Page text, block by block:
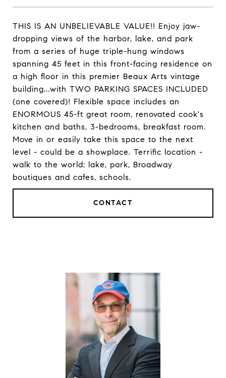
THIS IS AN UNBELIEVABLE VALUE!! Enjoy jaw-
dropping views of the harbor, lake, and park
from a series of huge triple-hung windows
spanning 45 feet in this front-facing residence on
a high floor in this premier Beaux Arts vintage
building...with TWO PARKING SPACES INCLUDED
(one covered)! Flexible space includes an
ENORMOUS 45-ft great room, renovated cook's
kitchen and baths, 3-bedrooms, breakfast room.
Move in or easily take this space to the next
level - could be a showplace. Terrific location -
walk to the world: lake, park, Broadway
boutiques and cafes, schools.
CONTACT